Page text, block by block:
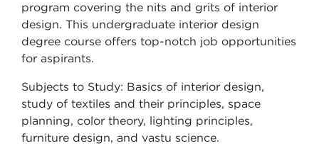
program covering the nits and grits of interior
design. This undergraduate interior design
degree course offers top-notch job opportunities
for aspirants.
Subjects to Study: Basics of interior design,
study of textiles and their principles, space
planning, color theory, lighting principles,
furniture design, and vastu science.